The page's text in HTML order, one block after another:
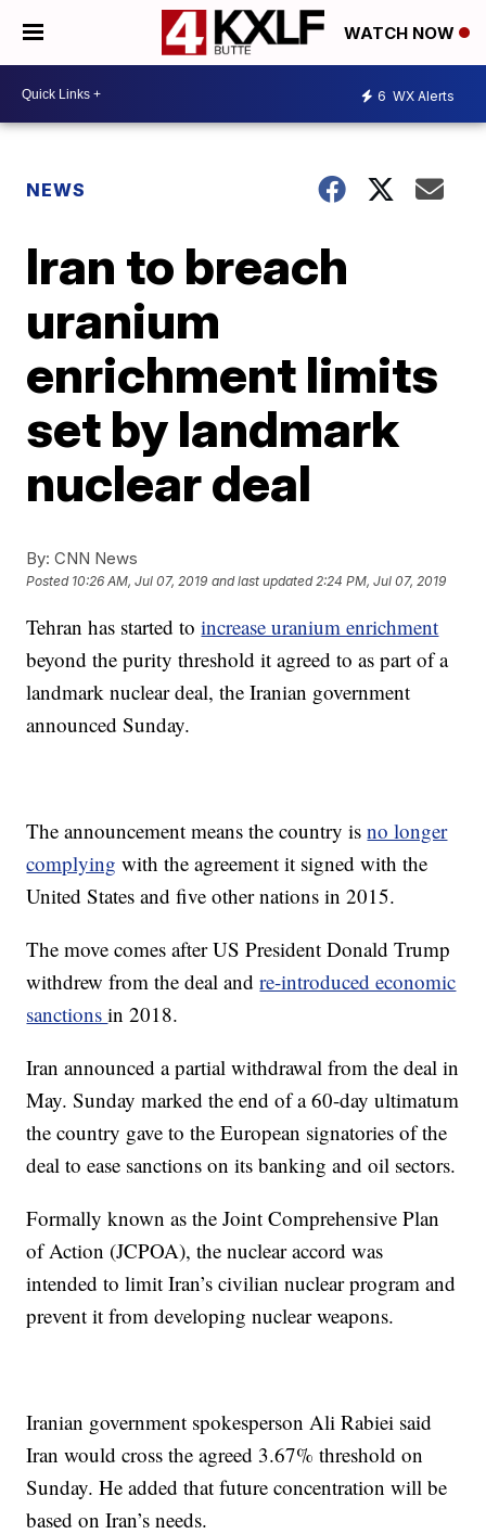
WATCH NOW
6 WX Alerts
NEWS
Iran to breach
uranium
enrichment limits
set by landmark
nuclear deal
By: CNN News
Posted 10:26 AM, Jul 07, 2019 and last updated 2:24 PM, Jul 07, 2019
Tehran has started toincrease uranium enrichment
beyond the purity threshold it agreed to as part of a
landmark nuclear deal, the Iranian government
announced Sunday.
The announcement means the country isno longer
complying with the agreement it signed with the
United States and five other nations in 2015.
The move comes after US President Donald Trump
withdrew from the deal andre-introduced economic
sanctionsin 2018.
Iran announced a partial withdrawal from the deal in
May. Sunday marked the end of a 60-day ultimatum
the country gave to the European signatories of the
deal to ease sanctions on its banking and oil sectors.
Formally known as the Joint Comprehensive Plan
of Action (JCPOA), the nuclear accord was
intended to limit Iran’s civilian nuclear program and
prevent it from developing nuclear weapons.
Iranian government spokesperson Ali Rabiei said
Iran would cross the agreed 3.67% threshold on
Sunday. He added that future concentration will be
based on Iran’s needs.